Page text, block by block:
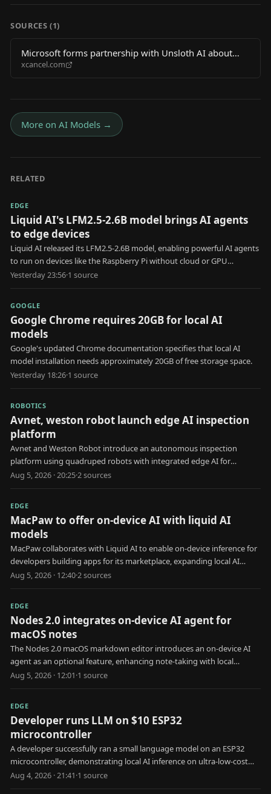
SOURCES (1)
Microsoft forms partnership with Unsloth AI about
local LLM execution
xcancel.com
More on AI Models →
RELATED
EDGE
Liquid AI's LFM2.5-2.6B model brings AI agents
to edge devices
Liquid AI released its LFM2.5-2.6B model, enabling powerful AI agents
to run on devices like the Raspberry Pi without cloud or GPU
resources.
Yesterday 23:56·1 source
GOOGLE
Google Chrome requires 20GB for local AI
models
Google's updated Chrome documentation specifies that local AI
model installation needs approximately 20GB of free storage space.
Yesterday 18:26·1 source
ROBOTICS
Avnet, weston robot launch edge AI inspection
platform
Avnet and Weston Robot introduce an autonomous inspection
platform using quadruped robots with integrated edge AI for
industrial use.
Aug 5, 2026 · 20:25·2sources
EDGE
MacPaw to offer on-device AI with liquid AI
models
MacPaw collaborates with Liquid AI to enable on-device inference for
developers building apps for its marketplace, expanding local AI
capabilities.
Aug 5, 2026 · 12:40·2sources
EDGE
Nodes 2.0 integrates on-device AI agent for
macOS notes
The Nodes 2.0 macOS markdown editor introduces an on-device AI
agent as an optional feature, enhancing note-taking with local
processing.
Aug 5, 2026 · 12:01·1 source
EDGE
Developer runs LLM on $10 ESP32
microcontroller
A developer successfully ran a small language model on an ESP32
microcontroller, demonstrating local AI inference on ultra-low-cost
edge hardware.
Aug 4, 2026 · 21:41·1 source